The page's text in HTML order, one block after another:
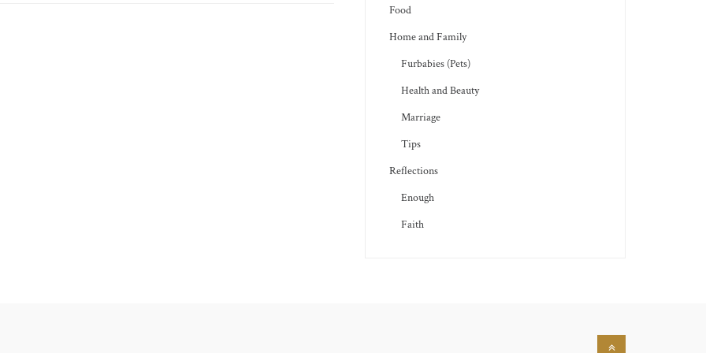
Food
Home and Family
Furbabies (Pets)
Health and Beauty
Marriage
Tips
Reflections
Enough
Faith
Back